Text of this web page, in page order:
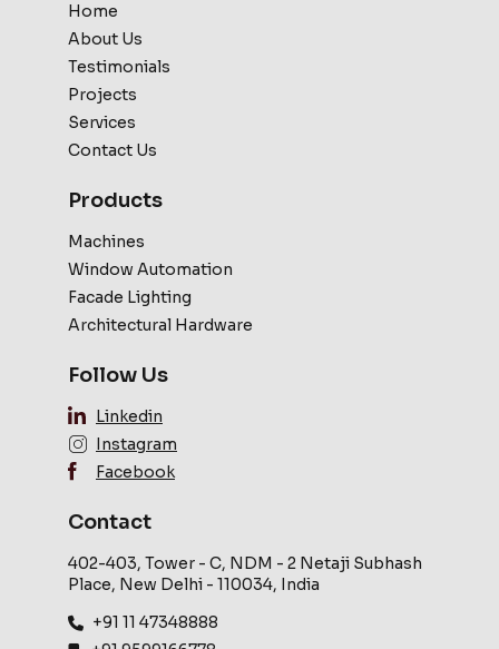
Home
About Us
Testimonials
Projects
Services
Contact Us
Products
Machines
Window Automation
Facade Lighting
Architectural Hardware
Follow Us
Linkedin
Instagram
Facebook
Contact
402-403, Tower - C, NDM - 2 Netaji Subhash
Place, New Delhi - 110034, India
+91 11 47348888